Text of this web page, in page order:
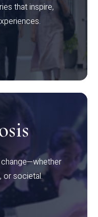
that inspire,
or societal.